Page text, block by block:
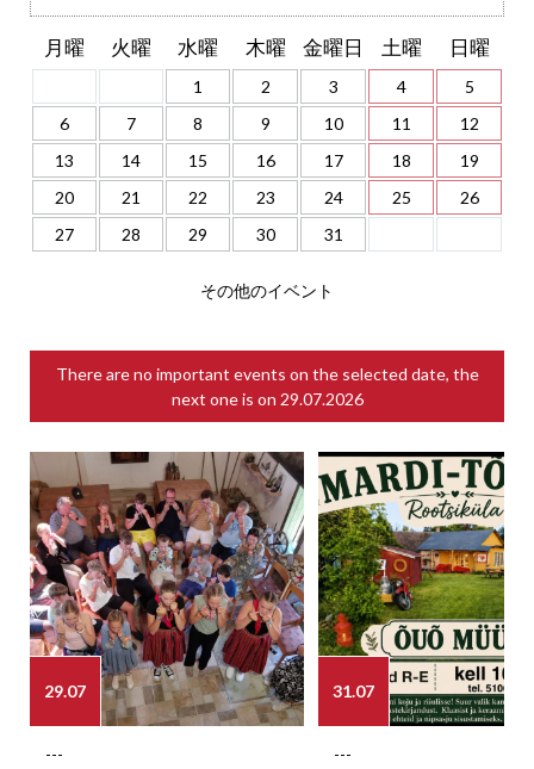
月曜 火曜 水曜 木曜 金曜日 土曜 日曜
1 2 3 4
5
6
7 8 9 10 11
12
13
14 15 16 17 18
19
20
21 22 23 24 25
26
27
28 29 30 31
その他のイベント
There are no important events on the selected date, the
next one is on 29.07.2026
29.07
---
31.07
---